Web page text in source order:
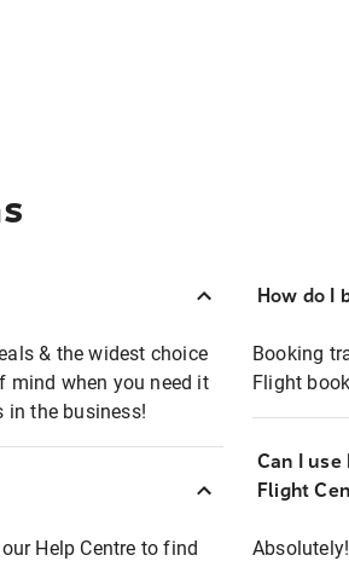
& the widest choice
mind when you need it
in the business!
Help Centre to find
How do I
Booking
Flight
Can I
Flight